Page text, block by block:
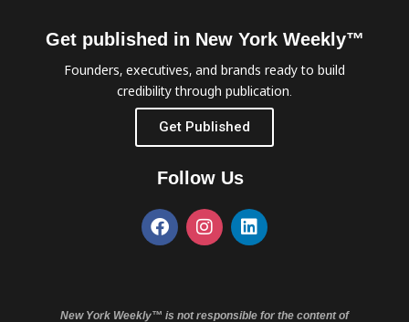
Get published in New York Weekly™
Founders, executives, and brands ready to build
credibility through publication.
Get Published
Follow Us
New York Weekly™ is not responsible for the content of